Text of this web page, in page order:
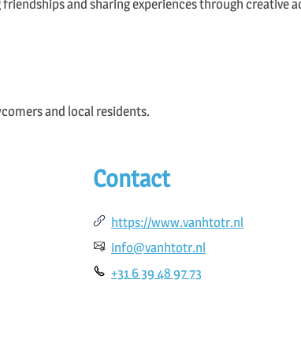
and sharing experiences through creative
and local residents.
Contact
https://www.vanhtotr.nl
info@vanhtotr.nl
+31 6 39 48 97 73